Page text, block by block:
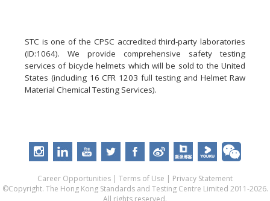
STC is one of the CPSC accredited third-party laboratories
(ID:1064). We provide comprehensive safety testing
services of bicycle helmets which will be sold to the United
States (including 16 CFR 1203 full testing and Helmet Raw
Material Chemical Testing Services).
Career Opportunities | Terms of Use | Privacy Statement
©Copyright. The Hong Kong Standards and Testing Centre Limited 2011-2026.